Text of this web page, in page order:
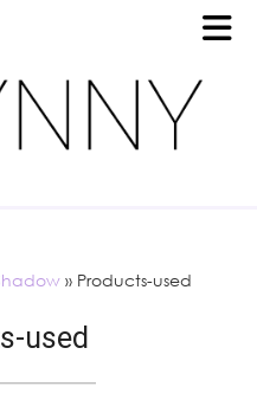
» Products-used
used